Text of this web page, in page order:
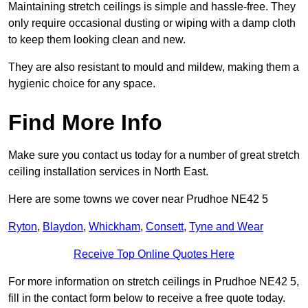
Maintaining stretch ceilings is simple and hassle-free. They
only require occasional dusting or wiping with a damp cloth
to keep them looking clean and new.
They are also resistant to mould and mildew, making them a
hygienic choice for any space.
Find More Info
Make sure you contact us today for a number of great stretch
ceiling installation services in North East.
Here are some towns we cover near Prudhoe NE42 5
Ryton, Blaydon, Whickham, Consett, Tyne and Wear
Receive Top Online Quotes Here
For more information on stretch ceilings in Prudhoe NE42 5,
fill in the contact form below to receive a free quote today.